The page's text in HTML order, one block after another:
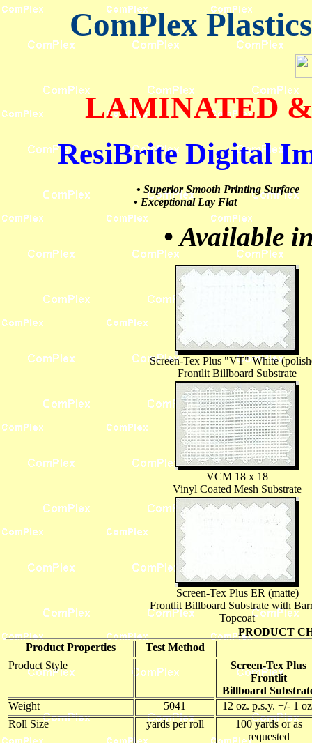
ComPlex
LAMINATED
ResiBriteDigital
• Superior Smooth Printing Surface
• Exceptional Lay Flat
• Available
Screen-Tex Plus "VT" White
Frontlit Billboard Substrate
VCM 18 x 18
Vinyl Coated Mesh Substrate
Screen-Tex Plus ER (matte)
Frontlit Billboard Substrate with
Topcoat
PRODUCT
Product Properties
Test Method
Product Style
Screen-Tex Plus
Frontlit
Billboard
Weight
5041
12 oz. p.s.y. +/- 1
Roll Size
yards per roll
100 yards or as
requested